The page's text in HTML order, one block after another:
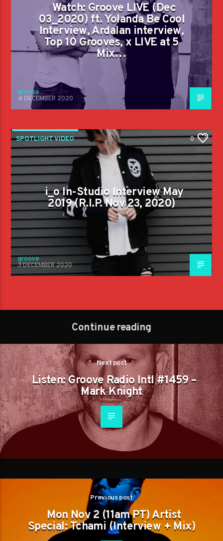
Watch: Groove LIVE (Dec
03_2020) ft. Yolanda Be Cool
Interview, Ardalan interview,
Top 10 Grooves, x LIVE at 5
Mix…
groove
4 DECEMBER 2020
SPOTLIGHT VIDEO 0
i_o In-Studio Interview May
2019 (R.I.P. Nov 23, 2020)
groove
3 DECEMBER 2020
Continue reading
Next post
Listen: Groove Radio Intl #1459 –
Mark Knight
Previous post
Mon Nov 2 (11am PT) Artist
Special: Tchami (Interview + Mix)